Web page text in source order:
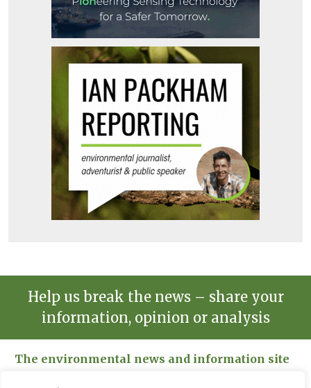
Help us break the news – share your
information, opinion or analysis
The environmental news and information site
Please send news to Paul: